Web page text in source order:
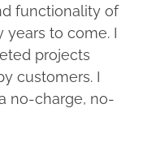
functionality of
years to come. I
projects
customers. I
no-charge, no-